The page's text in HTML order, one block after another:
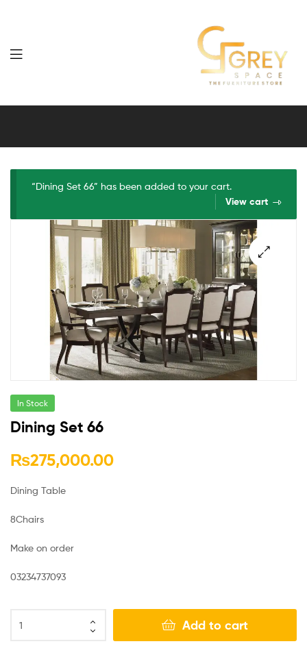
Grey
Furniture
“Dining Set 66” has been added to your cart.
View cart
In Stock
Dining Set 66
₨275,000.00
Dining Table
8Chairs
Make on order
03234737093
Add to cart